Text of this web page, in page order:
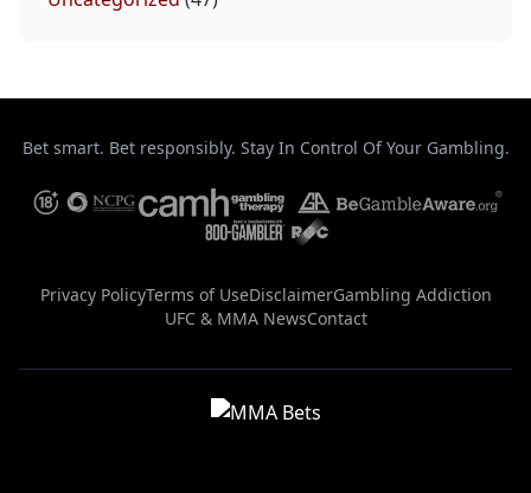
Bet smart. Bet responsibly. Stay In Control Of Your Gambling.
Privacy PolicyTerms of UseDisclaimerGambling Addiction
UFC & MMA NewsContact